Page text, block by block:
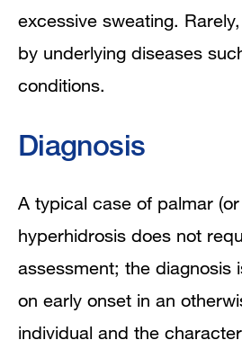
excessive sweating.
by underlying diseases
conditions.
Diagnosis
A typical case of palmar
hyperhidrosis does not
assessment; the diagnosis
on early onset in an
individual and the